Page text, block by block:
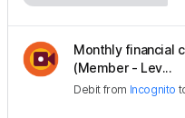
Monthly financial
(Member - Lev...
Debit from Incognito